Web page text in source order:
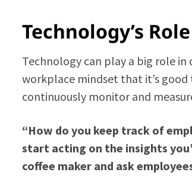
Technology’s
Technology can play a big role
workplace mindset that it’s good
continuously monitor and
“How do you keep track of
start acting on the insights
coffee maker and ask